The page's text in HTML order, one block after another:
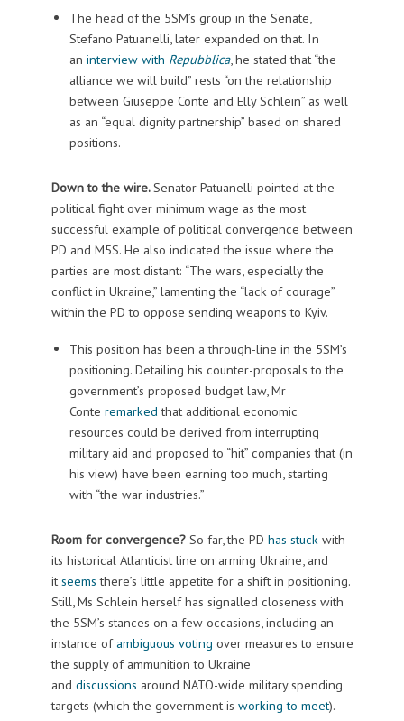
The head of the 5SM’s group in the Senate,
Stefano Patuanelli, later expanded on that. In
an interview with Repubblica, he stated that “the
alliance we will build” rests “on the relationship
between Giuseppe Conte and Elly Schlein” as well
as an “equal dignity partnership” based on shared
positions.
Down to the wire.Senator Patuanelli pointed at the
political fight over minimum wage as the most
successful example of political convergence between
PD and M5S. He also indicated the issue where the
parties are most distant: “The wars, especially the
conflict in Ukraine,” lamenting the “lack of courage”
within the PD to oppose sending weapons to Kyiv.
This position has been a through-line in the 5SM’s
positioning. Detailing his counter-proposals to the
government’s proposed budget law, Mr
Conte remarked that additional economic
resources could be derived from interrupting
military aid and proposed to “hit” companies that (in
his view) have been earning too much, starting
with “the war industries.”
Room for convergence? So far, the PD has stuckwith
its historical Atlanticist line on arming Ukraine, and
it seems there’s little appetite for a shift in positioning.
Still, Ms Schlein herself has signalled closeness with
the 5SM’s stances on a few occasions, including an
instance ofambiguous voting over measures to ensure
the supply of ammunition to Ukraine
and discussions around NATO-wide military spending
targets (which the government is working to meet).